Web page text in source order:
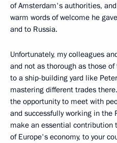
of Amsterdam's authorities,
warm words of welcome he
and to Russia.
Unfortunately, my colleagues
and not as thorough as those
to a ship-building yard like
mastering different trades
the opportunity to meet with
and successfully working in the
make an essential contribution
of Europe's economy, to your